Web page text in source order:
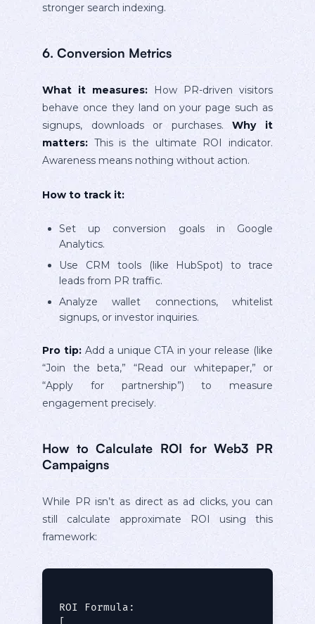
stronger search indexing.
6. Conversion Metrics
What it measures: How PR-driven visitors
behave once they land on your page such as
signups, downloads or purchases.Why it
matters: This is the ultimate ROI indicator.
Awareness means nothing without action.
How to track it:
Set up conversion goals in Google
Analytics.
Use CRM tools (like HubSpot) to trace
leads from PR traffic.
Analyze wallet connections, whitelist
signups, or investor inquiries.
Pro tip:Add a unique CTA in your release (like
“Join the beta,” “Read our whitepaper,” or
“Apply for partnership”) to measure
engagement precisely.
How to Calculate ROI for Web3 PR
Campaigns
While PR isn’t as direct as ad clicks, you can
still calculate approximate ROI using this
framework:
ROI Formula: